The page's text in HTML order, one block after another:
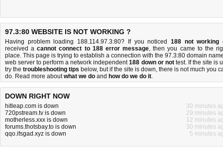
97.3:80 WEBSITE IS NOT WORKING ?
Having problem loading 188.114.97.3:80? If you noticed 188 not working
received acannot connect to 188 error message, then you came to the
place. This page is trying to establish a connection with the 97.3:80 domain
web server to perform a network independent188 down or nottest. If the site is
try the troubleshooting tips below, but if the site is down, there is not much you
do. Read more aboutwhat we do and how do we do it.
DOWN RIGHT NOW
hitleap.com is down
30 minutes
720pstream.tv is down
29 minutes
motherless.xxx is down
12 minutes
forums.thotsbay.to is down
30 minutes
qqo.ifsgad.xyz is down
5 minutes